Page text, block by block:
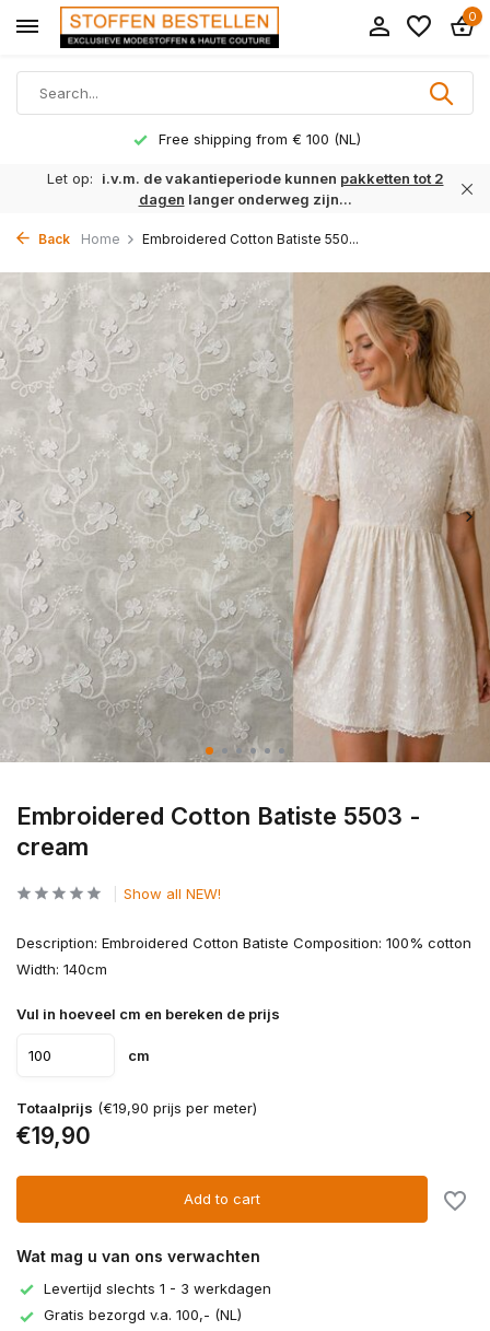
0
Free shipping from € 100 (NL)
Let op: i.v.m. de vakantieperiode kunnen pakketten tot 2
dagen langer onderweg zijn...
Back Home Embroidered Cotton Batiste 550...
Embroidered Cotton Batiste 5503 -
cream
Show all NEW!
Description: Embroidered Cotton Batiste Composition: 100% cotton
Width: 140cm
Vul in hoeveel cm en bereken de prijs
cm
Totaalprijs (€19,90 prijs per meter)
€19,90
Add to cart
Wat mag u van ons verwachten
Levertijd slechts 1 - 3 werkdagen
Gratis bezorgd v.a. 100,- (NL)